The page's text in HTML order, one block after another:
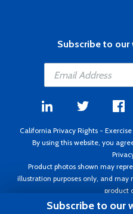
Subscribe to
California Privacy Rights -
By using this website, you
Product photos shown may
illustration purposes only, and
product
Copyright ©1995 - 2026 Aircraft
Subscribe to our